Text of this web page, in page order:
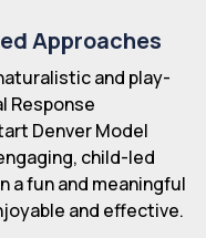
Approaches
and play-
Response
Denver Model
child-led
a fun and meaningful
and effective.